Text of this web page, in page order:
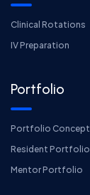
Clinical Rotations
IV Preparation
Portfolio
Portfolio Concept
Resident Portfolio
Mentor Portfolio